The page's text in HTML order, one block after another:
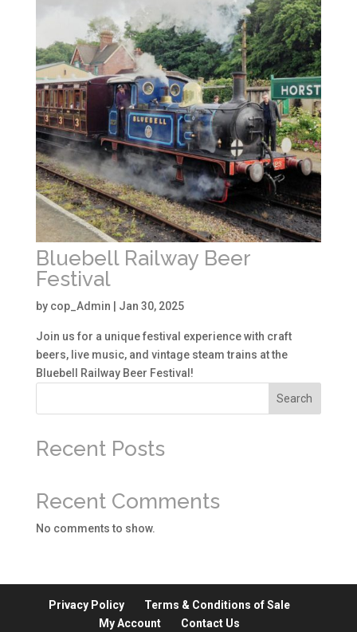
Bluebell Railway Beer
Festival
by cop_Admin Jan 30, 2025
Join us for a unique festival experience with craft
beers, live music, and vintage steam trains at the
Bluebell Railway Beer Festival!
Search
Recent Posts
Recent Comments
No comments to show.
Privacy Policy
Terms & Conditions of Sale
My Account
Contact Us